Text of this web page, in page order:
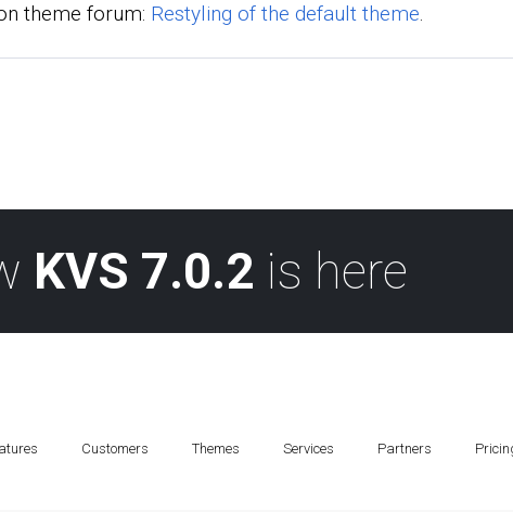
theme forum: Restyling of the default theme.
KVS 7.0.2 is here
Customers Themes Services Partners